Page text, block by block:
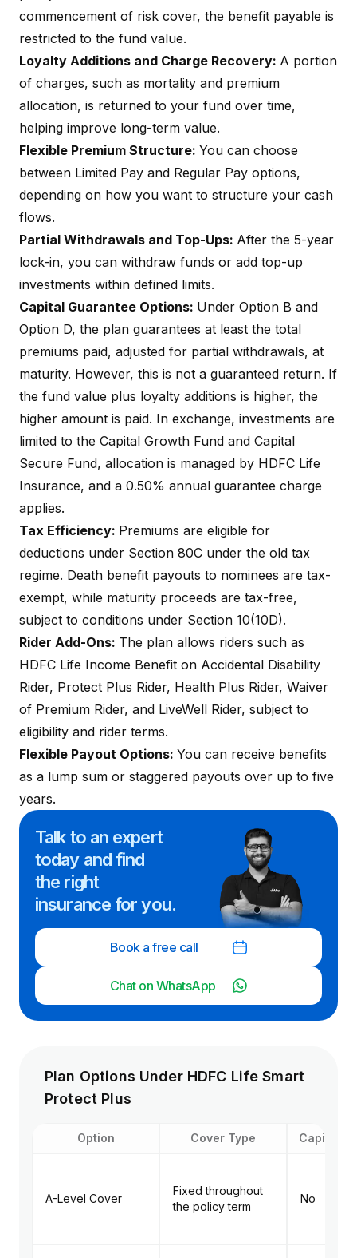
commencement of risk cover, the benefit payable is
restricted to the fund value.
Loyalty Additions and Charge Recovery: A portion
of charges, such as mortality and premium
allocation, is returned to your fund over time,
helping improve long-term value.
Flexible Premium Structure: You can choose
between Limited Pay and Regular Pay options,
depending on how you want to structure your cash
flows.
Partial Withdrawals and Top-Ups: After the 5-year
lock-in, you can withdraw funds or add top-up
investments within defined limits.
Capital Guarantee Options: Under Option B and
Option D, the plan guarantees at least the total
premiums paid, adjusted for partial withdrawals, at
maturity. However, this is not a guaranteed return. If
the fund value plus loyalty additions is higher, the
higher amount is paid. In exchange, investments are
limited to the Capital Growth Fund and Capital
Secure Fund, allocation is managed by HDFC Life
Insurance, and a 0.50% annual guarantee charge
applies.
Tax Efficiency: Premiums are eligible for
deductions under Section 80C under the old tax
regime. Death benefit payouts to nominees are tax-
exempt, while maturity proceeds are tax-free,
subject to conditions under Section 10(10D).
Rider Add-Ons: The plan allows riders such as
HDFC Life Income Benefit on Accidental Disability
Rider, Protect Plus Rider, Health Plus Rider, Waiver
of Premium Rider, and LiveWell Rider, subject to
eligibility and rider terms.
Flexible Payout Options: You can receive benefits
as a lump sum or staggered payouts over up to five
years.
Talk to an expert
today and find
the right
insurance for you.
Book a free call
Chat on WhatsApp
Plan Options Under HDFC Life Smart
Protect Plus
Option Cover Type Capital
A-Level Cover
Fixed throughout
the policy term
No